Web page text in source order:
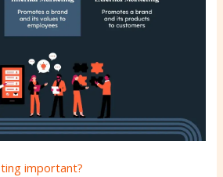
important?